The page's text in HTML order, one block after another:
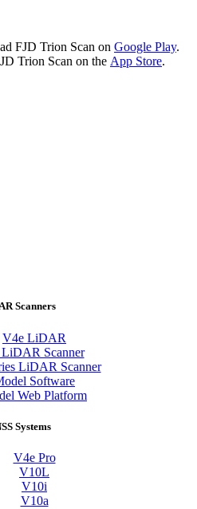
FJD Trion Scan on Google Play.
Trion Scan on the App Store.
Scanners
V4e LiDAR
LiDAR Scanner
LiDAR Scanner
Software
Web Platform
Systems
V4e Pro
V10L
V10i
V10a